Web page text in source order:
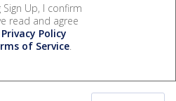
Sign Up, I confirm
read and agree
Privacy Policy
of Service.